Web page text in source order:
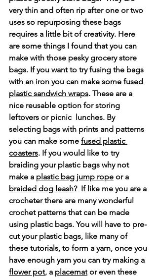
very thin and often rip after one or two
uses so repurposing these bags
requires a little bit of creativity. Here
are some things I found that you can
make with those pesky grocery store
bags. If you want to try fusing the bags
with an iron you can make some fused
plastic sandwich wraps. These are a
nice reusable option for storing
leftovers or picnic  lunches. By
selecting bags with prints and patterns
you can make some fused plastic
coasters. If you would like to try
braiding your plastic bags why not
make a plastic bag jump rope or a
braided dog leash?  If like me you are a
crocheter there are many wonderful
crochet patterns that can be made
using plastic bags. You will have to pre-
cut your plastic bags, like many of
these tutorials, to form a yarn, once you
have enough yarn you can try making a
flower pot, a placemat or even these